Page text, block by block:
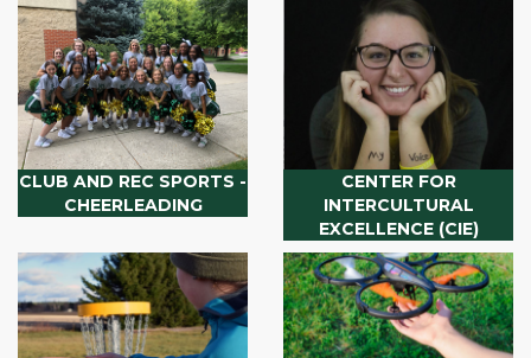
CLUB AND REC SPORTS -
CHEERLEADING
CENTER FOR
INTERCULTURAL
EXCELLENCE (CIE)